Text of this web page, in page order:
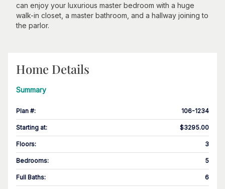
can enjoy your luxurious master bedroom with a huge
walk-in closet, a master bathroom, and a hallway joining to
the parlor.
Home Details
Summary
Plan #: 106-1234
Starting at: $3295.00
Floors: 3
Bedrooms: 5
Full Baths: 6